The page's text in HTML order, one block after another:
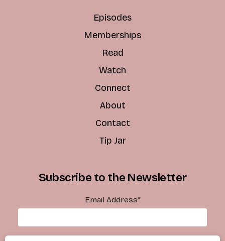
Episodes
Memberships
Read
Watch
Connect
About
Contact
Tip Jar
Subscribe to the Newsletter
Email Address*